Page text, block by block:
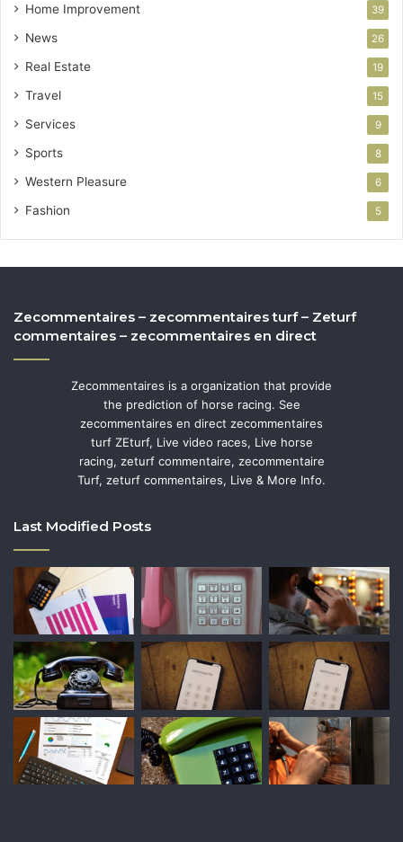
Home Improvement 39
News 26
Real Estate 19
Travel 15
Services 9
Sports 8
Western Pleasure 6
Fashion 5
Zecommentaires – zecommentaires turf – Zeturf
commentaires – zecommentaires en direct
Zecommentaires is a organization that provide
the prediction of horse racing. See
zecommentaires en direct zecommentaires
turf ZEturf, Live video races, Live horse
racing, zeturf commentaire, zecommentaire
Turf, zeturf commentaires, Live & More Info.
Last Modified Posts